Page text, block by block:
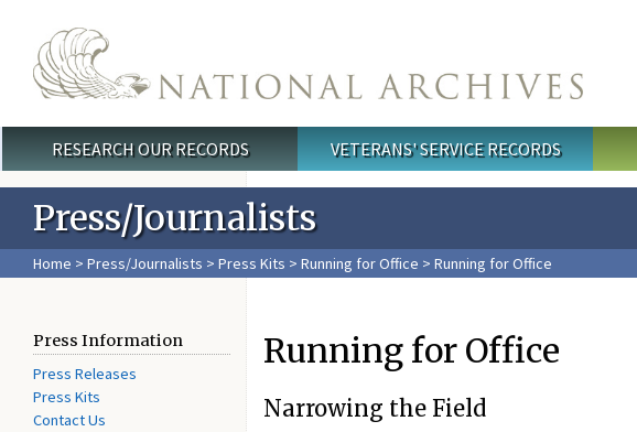
Main menu
RESEARCH OUR RECORDS VETERANS' SERVICE RECORDS
Press/Journalists
Home > Press/Journalists > Press Kits > Running for Office > Running for Office
Press Information
Press Releases
Press Kits
Contact Us
Running for Office
Narrowing the Field